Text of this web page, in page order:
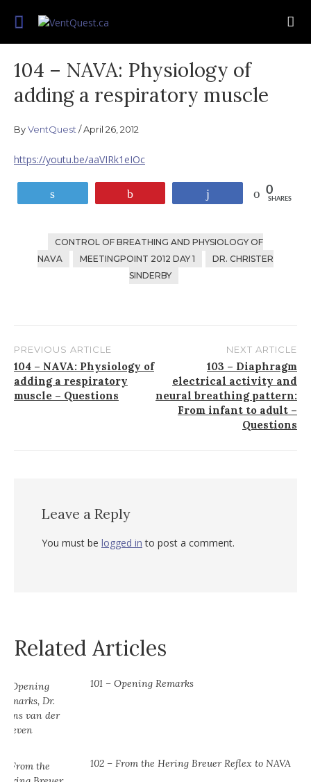
Join us on this quest for improved delivery
104 – NAVA: Physiology of
adding a respiratory muscle
ByVentQuest April 26, 2012
https://youtu.be/aaVIRk1eIOc
0
SHARES
CONTROL OF BREATHING AND PHYSIOLOGY OF
NAVA
MEETINGPOINT 2012 DAY 1
DR. CHRISTER
SINDERBY
Post
navigation
PREVIOUS ARTICLE
104 ⁠– NAVA: Physiology of
adding a respiratory
muscle ⁠– Questions
NEXT ARTICLE
103 – Diaphragm
electrical activity and
neural breathing pattern:
From infant to adult –
Questions
Leave a Reply
You must be logged in to post a comment.
Related Articles
101 – Opening Remarks
102 – From the Hering Breuer Reflex to NAVA